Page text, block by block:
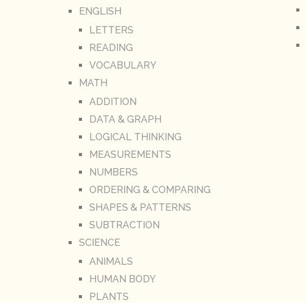
ENGLISH
LETTERS
READING
VOCABULARY
MATH
ADDITION
DATA & GRAPH
LOGICAL THINKING
MEASUREMENTS
NUMBERS
ORDERING & COMPARING
SHAPES & PATTERNS
SUBTRACTION
SCIENCE
ANIMALS
HUMAN BODY
PLANTS